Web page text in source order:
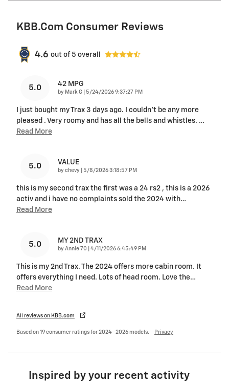
KBB.com Consumer Reviews
4.6 out of 5 overall
5.0 42 MPG
by Mark G on
5/24/2026 9:37:27 PM
I just bought my Trax 3 days ago. I couldn't be any more
pleased . Very roomy and has all the bells and whistles. …
Read More
5.0 VALUE
by chevy on
5/8/2026 3:18:57 PM
this is my second trax the first was a 24 rs2 , this is a 2026
activ and i have no complaints sold the 2024 with…
Read More
5.0 MY 2ND TRAX
by Annie 70 on
4/11/2026 6:45:49 PM
This is my 2nd Trax. The 2024 offers more cabin room. It
offers everything I need. Lots of head room. Love the…
Read More
All reviews on KBB.com
Based on 19 consumer ratings for 2024–2026 models. Privacy
Inspired by your recent activity